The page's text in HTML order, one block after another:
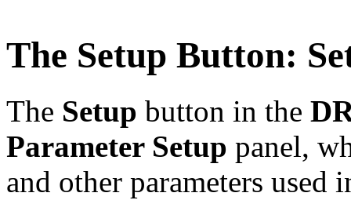
The Setup Button:
The Setup button in the
Parameter Setup panel,
and other parameters used